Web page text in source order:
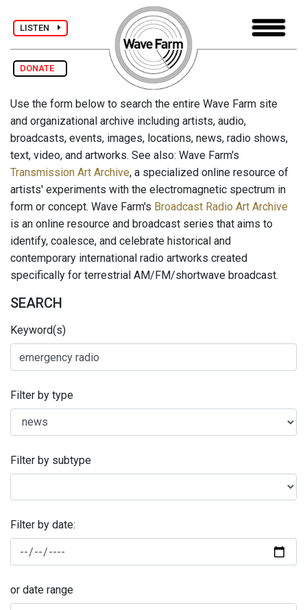
LISTEN
DONATE
Use the form below to search the entire Wave Farm site
and organizational archive including artists, audio,
broadcasts, events, images, locations, news, radio shows,
text, video, and artworks. See also: Wave Farm's
Transmission Art Archive, a specialized online resource of
artists' experiments with the electromagnetic spectrum in
form or concept. Wave Farm's Broadcast Radio Art Archive
is an online resource and broadcast series that aims to
identify, coalesce, and celebrate historical and
contemporary international radio artworks created
specifically for terrestrial AM/FM/shortwave broadcast.
SEARCH
Keyword(s)
Filter by type
Filter by subtype
Filter by date:
or date range